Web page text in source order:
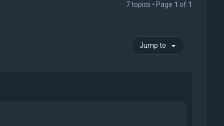
7 topics • Page 1 of 1
Jump to